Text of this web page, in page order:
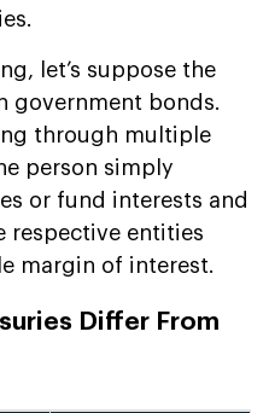
let’s suppose the
government bonds.
through multiple
person simply
or fund interests and
respective entities
margin of interest.
Differ From